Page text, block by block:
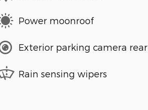
Power moonroof
Exterior parking camera rear
Rain sensing wipers